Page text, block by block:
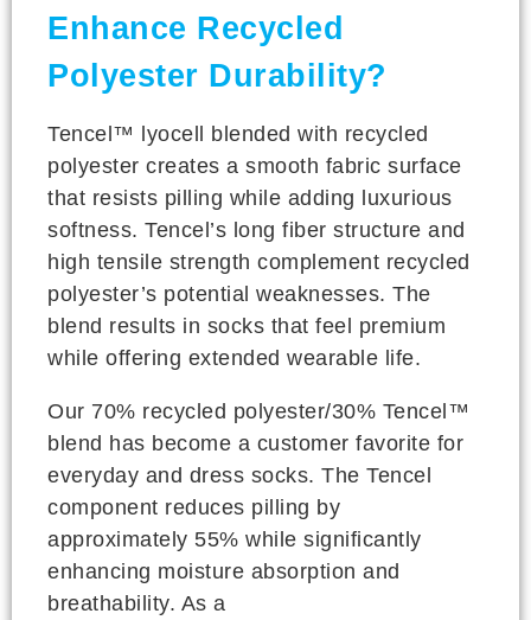
Enhance Recycled
Polyester Durability?
Tencel™ lyocell blended with recycled
polyester creates a smooth fabric surface
that resists pilling while adding luxurious
softness. Tencel’s long fiber structure and
high tensile strength complement recycled
polyester’s potential weaknesses. The
blend results in socks that feel premium
while offering extended wearable life.
Our 70% recycled polyester/30% Tencel™
blend has become a customer favorite for
everyday and dress socks. The Tencel
component reduces pilling by
approximately 55% while significantly
enhancing moisture absorption and
breathability. As a